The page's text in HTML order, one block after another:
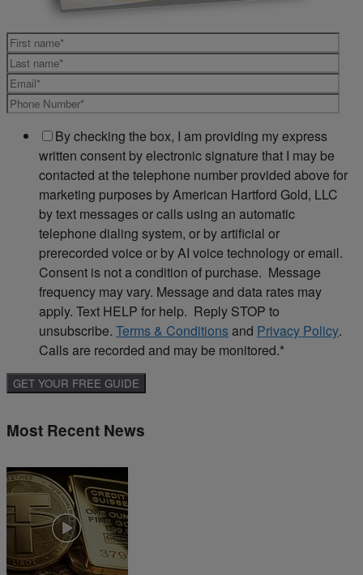
By checking the box, I am providing my express
written consent by electronic signature that I may be
contacted at the telephone number provided above for
marketing purposes by American Hartford Gold, LLC
by text messages or calls using an automatic
telephone dialing system, or by artificial or
prerecorded voice or by AI voice technology or email.
Consent is not a condition of purchase. Message
frequency may vary. Message and data rates may
apply. Text HELP for help. Reply STOP to
unsubscribe. Terms & Conditionsand Privacy Policy.
Calls are recorded and may be monitored.*
Most Recent News